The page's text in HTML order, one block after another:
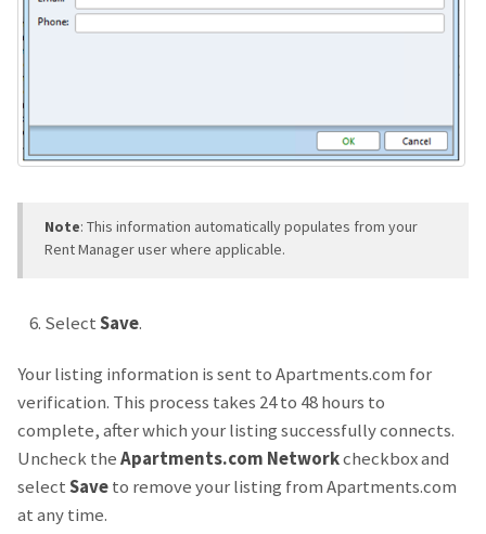
Note: This information automatically populates from your
Rent Manager user where applicable.
SelectSave.
Your listing information is sent to Apartments.com for
verification. This process takes 24 to 48 hours to
complete, after which your listing successfully connects.
Uncheck theApartments.com Networkcheckbox and
selectSaveto remove your listing from Apartments.com
at any time.